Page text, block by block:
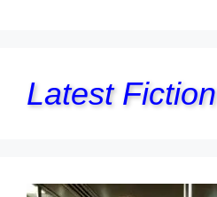
Latest Fiction